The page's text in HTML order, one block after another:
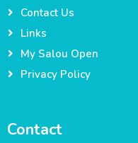
Contact Us
Links
My Salou Open
Privacy Policy
Contact